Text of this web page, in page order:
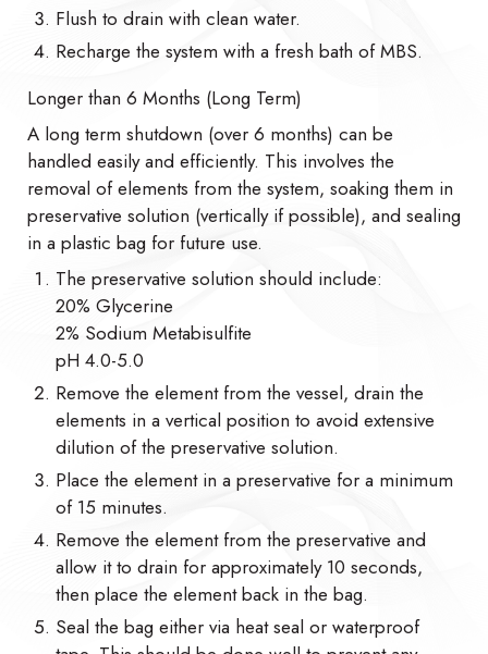
Flush to drain with clean water.
Recharge the system with a fresh bath of MBS.
Longer than 6 Months (Long Term)
A long term shutdown (over 6 months) can be
handled easily and efficiently. This involves the
removal of elements from the system, soaking them in
preservative solution (vertically if possible), and sealing
in a plastic bag for future use.
The preservative solution should include:
20% Glycerine
2% Sodium Metabisulfite
pH 4.0-5.0
Remove the element from the vessel, drain the
elements in a vertical position to avoid extensive
dilution of the preservative solution.
Place the element in a preservative for a minimum
of 15 minutes.
Remove the element from the preservative and
allow it to drain for approximately 10 seconds,
then place the element back in the bag.
Seal the bag either via heat seal or waterproof